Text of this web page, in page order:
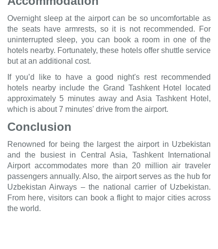
Overnight sleep at the airport can be so uncomfortable as
the seats have armrests, so it is not recommended. For
uninterrupted sleep, you can book a room in one of the
hotels nearby. Fortunately, these hotels offer shuttle service
but at an additional cost.
If you’d like to have a good night's rest recommended
hotels nearby include the Grand Tashkent Hotel located
approximately 5 minutes away and Asia Tashkent Hotel,
which is about 7 minutes' drive from the airport.
Conclusion
Renowned for being the largest the airport in Uzbekistan
and the busiest in Central Asia, Tashkent International
Airport accommodates more than 20 million air traveler
passengers annually. Also, the airport serves as the hub for
Uzbekistan Airways – the national carrier of Uzbekistan.
From here, visitors can book a flight to major cities across
the world.